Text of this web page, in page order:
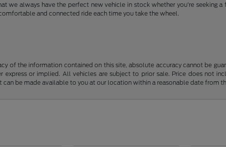
we always have the perfect new vehicle in stock whether you're seeking
and connected ride each time you take the wheel.
of the information contained on this site, absolute accuracy cannot be
or implied. All vehicles are subject to prior sale. Price does not
be made available to you at our location within a reasonable date from